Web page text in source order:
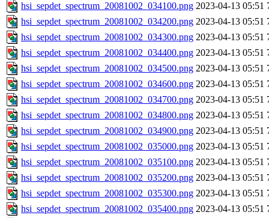
hsi_sepdet_spectrum_20081002_034100.png 2023-04-13 05:51
hsi_sepdet_spectrum_20081002_034200.png 2023-04-13 05:51
hsi_sepdet_spectrum_20081002_034300.png 2023-04-13 05:51
hsi_sepdet_spectrum_20081002_034400.png 2023-04-13 05:51
hsi_sepdet_spectrum_20081002_034500.png 2023-04-13 05:51
hsi_sepdet_spectrum_20081002_034600.png 2023-04-13 05:51
hsi_sepdet_spectrum_20081002_034700.png 2023-04-13 05:51
hsi_sepdet_spectrum_20081002_034800.png 2023-04-13 05:51
hsi_sepdet_spectrum_20081002_034900.png 2023-04-13 05:51
hsi_sepdet_spectrum_20081002_035000.png 2023-04-13 05:51
hsi_sepdet_spectrum_20081002_035100.png 2023-04-13 05:51
hsi_sepdet_spectrum_20081002_035200.png 2023-04-13 05:51
hsi_sepdet_spectrum_20081002_035300.png 2023-04-13 05:51
hsi_sepdet_spectrum_20081002_035400.png 2023-04-13 05:51